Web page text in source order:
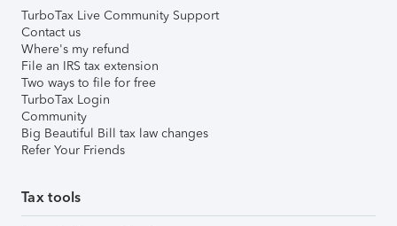
TurboTax Live Community Support
Contact us
Where's my refund
File an IRS tax extension
Two ways to file for free
TurboTax Login
Community
Big Beautiful Bill tax law changes
Refer Your Friends
Tax tools